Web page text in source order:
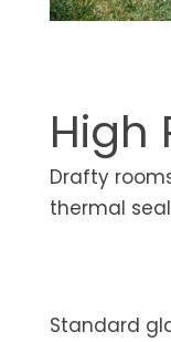
High
Drafty
thermal
Standard